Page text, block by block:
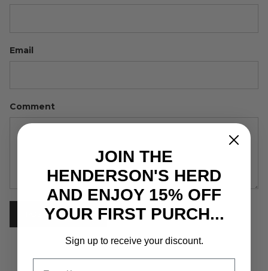
Email
Comment
POST COMMENT
JOIN THE
HENDERSON'S HERD
AND ENJOY 15% OFF
YOUR FIRST PURCH...
Sign up to receive your discount.